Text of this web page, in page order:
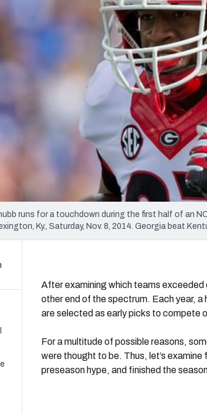
New York Giants
& Stats
projections, and more
Analysis
Draft Tracker 2026
NFL Draft Analysis
runs for a touchdown during the first half of an
Ky., Saturday, Nov. 8, 2014. Georgia beat
After examining which teams
other end of the spectrum. Each year, a
are selected as early picks to compete
For a multitude of possible reasons,
were thought to be. Thus, let’s
preseason hype, and finished the